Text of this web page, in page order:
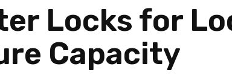
Locks for
Capacity